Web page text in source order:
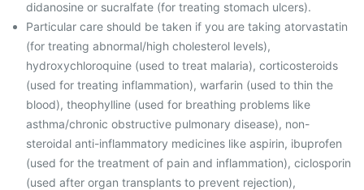
didanosine or sucralfate (for treating stomach ulcers).
Particular care should be taken if you are taking atorvastatin
(for treating abnormal/high cholesterol levels),
hydroxychloroquine (used to treat malaria), corticosteroids
(used for treating inflammation), warfarin (used to thin the
blood), theophylline (used for breathing problems like
asthma/chronic obstructive pulmonary disease), non-
steroidal anti-inflammatory medicines like aspirin, ibuprofen
(used for the treatment of pain and inflammation), ciclosporin
(used after organ transplants to prevent rejection),